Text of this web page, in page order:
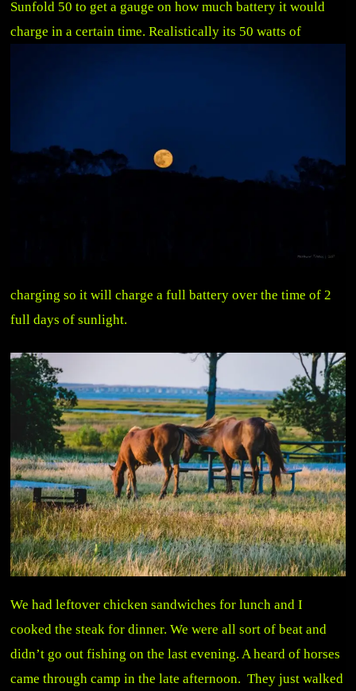
Sunfold 50 to get a gauge on how much battery it would
charge in a certain time. Realistically its 50 watts of
charging so it will charge a full battery over the time of 2
full days of sunlight.
We had leftover chicken sandwiches for lunch and I
cooked the steak for dinner. We were all sort of beat and
didn’t go out fishing on the last evening. A heard of horses
came through camp in the late afternoon. They just walked